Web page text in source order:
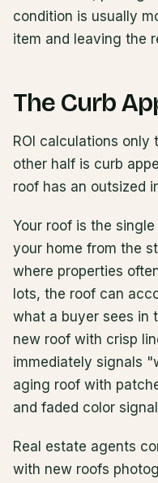
condition is usually
item and leaving the
The Curb
ROI calculations only
other half is curb
roof has an outsized
Your roof is the
your home from the
where properties
lots, the roof can
what a buyer sees in
new roof with crisp
immediately signals
aging roof with
and faded color
Real estate agents
with new roofs